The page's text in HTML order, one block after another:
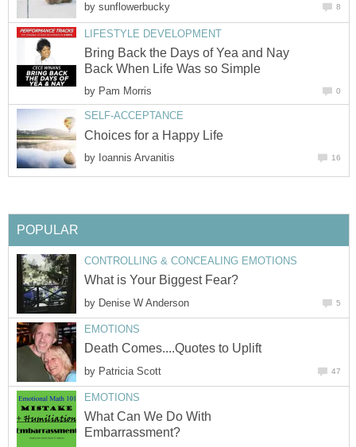
by sunflowerbucky 8
LIFESTYLE DEVELOPMENT
Bring Back the Days of Yea and Nay
Back When Life Was so Simple
by Pam Morris 0
SELF-ACCEPTANCE
Choices for a Happy Life
by Ioannis Arvanitis 16
POPULAR
CONTROLLING & CONCEALING EMOTIONS
What is Your Biggest Fear?
by Denise W Anderson 5
EMOTIONS
Death Comes....Quotes to Uplift
by Patricia Scott 47
EMOTIONS
What Can We Do With
Embarrassment?